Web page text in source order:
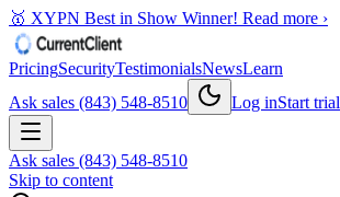
🥇 XYPN Best in Show Winner! Read more ›
PricingSecurityTestimonialsNewsLearn
Ask sales (843) 548-8510
Log inStart trial
Ask sales (843) 548-8510
Skip to content